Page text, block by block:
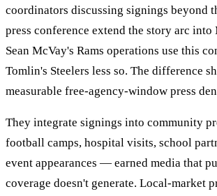
coordinators discussing signings beyond
press conference extend the story arc into
Sean McVay's Rams operations use this
Tomlin's Steelers less so. The difference
measurable free-agency-window press
They integrate signings into community
football camps, hospital visits, school
event appearances — earned media that
coverage doesn't generate. Local-market